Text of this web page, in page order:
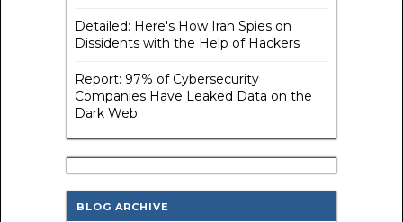
Detailed: Here's How Iran Spies on
Dissidents with the Help of Hackers
Report: 97% of Cybersecurity
Companies Have Leaked Data on the
Dark Web
BLOG ARCHIVE